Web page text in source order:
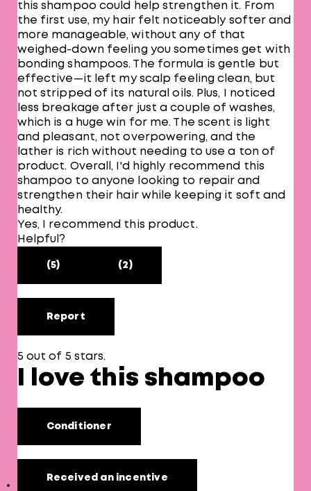
this shampoo could help strengthen it. From
the first use, my hair felt noticeably softer and
more manageable, without any of that
weighed-down feeling you sometimes get with
bonding shampoos. The formula is gentle but
effective—it left my scalp feeling clean, but
not stripped of its natural oils. Plus, I noticed
less breakage after just a couple of washes,
which is a huge win for me. The scent is light
and pleasant, not overpowering, and the
lather is rich without needing to use a ton of
product. Overall, I'd highly recommend this
shampoo to anyone looking to repair and
strengthen their hair while keeping it soft and
healthy.
Yes, I recommend this product.
Helpful?
(5) (2)
Report
5 out of 5 stars.
I love this shampoo
Conditioner
Received an incentive